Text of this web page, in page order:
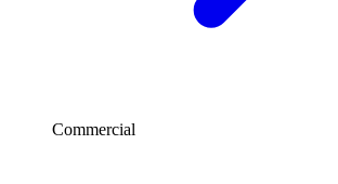
Commercial